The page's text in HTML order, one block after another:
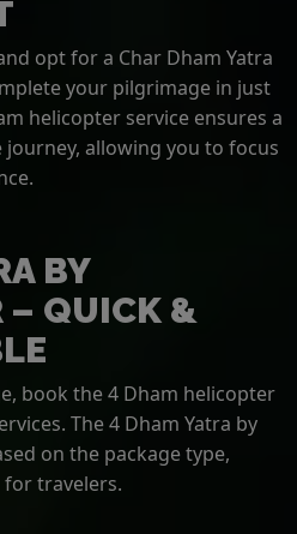
opt for a Char Dham Yatra
your pilgrimage in just
helicopter service ensures a
allowing you to focus
BY
– QUICK &
book the 4 Dham helicopter
The 4 Dham Yatra by
on the package type,
travelers.